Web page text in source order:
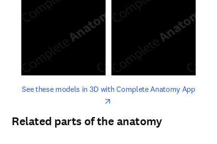
See these models in 3D with Complete Anatomy Appopens
opens in new tab/window
Related parts of the anatomy